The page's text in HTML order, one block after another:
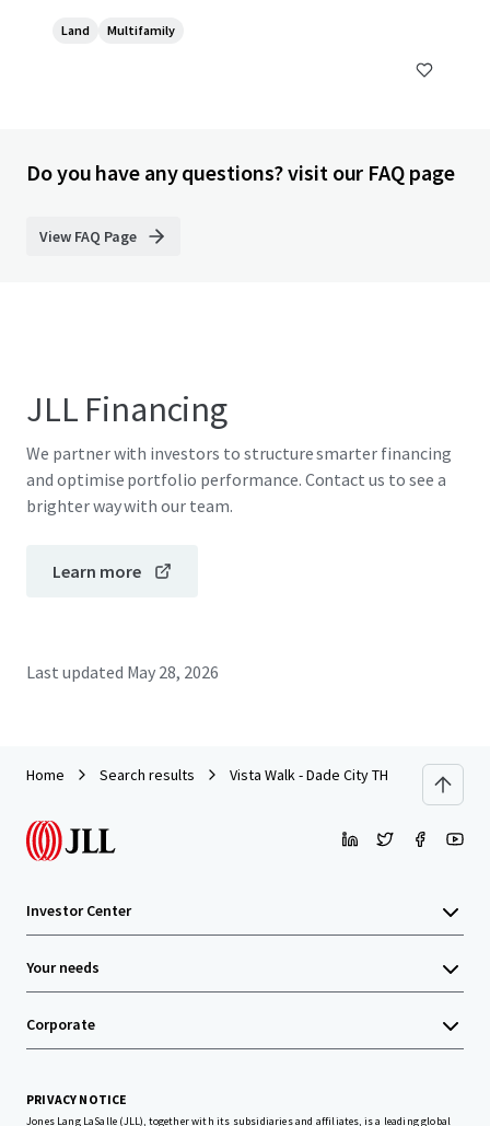
Land Multifamily
Do you have any questions? visit our FAQ page
View FAQ Page
JLL Financing
We partner with investors to structure smarter financing
and optimise portfolio performance. Contact us to see a
brighter way with our team.
Learn more
Last updated May 28, 2026
Home Search results Vista Walk - Dade City TH
Investor Center
Your needs
Corporate
PRIVACY NOTICE
Jones Lang LaSalle (JLL), together with its subsidiaries and affiliates, is a leading global